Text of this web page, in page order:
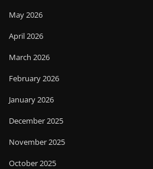
May 2026
April 2026
March 2026
February 2026
January 2026
December 2025
November 2025
October 2025